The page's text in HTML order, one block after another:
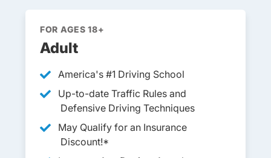
FOR AGES 18+
Adult
America's #1 Driving School
Up-to-date Traffic Rules and
Defensive Driving Techniques
May Qualify for an Insurance
Discount!*